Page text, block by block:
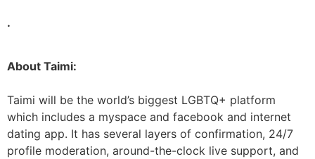
.
About Taimi:
Taimi will be the world’s biggest LGBTQ+ platform
which includes a myspace and facebook and internet
dating app. It has several layers of confirmation, 24/7
profile moderation, around-the-clock live support, and